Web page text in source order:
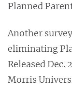
Planned
Another
eliminating
Released
Morris